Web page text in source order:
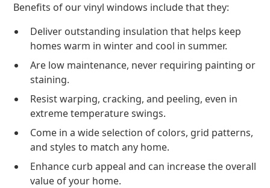
Benefits of our vinyl windows include that they:
Deliver outstanding insulation that helps keep
homes warm in winter and cool in summer.
Are low maintenance, never requiring painting or
staining.
Resist warping, cracking, and peeling, even in
extreme temperature swings.
Come in a wide selection of colors, grid patterns,
and styles to match any home.
Enhance curb appeal and can increase the overall
value of your home.